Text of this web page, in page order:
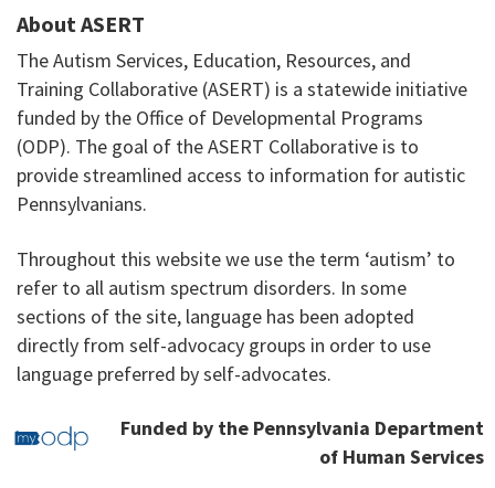
About ASERT
The Autism Services, Education, Resources, and
Training Collaborative (ASERT) is a statewide initiative
funded by the Office of Developmental Programs
(ODP). The goal of the ASERT Collaborative is to
provide streamlined access to information for autistic
Pennsylvanians.
Throughout this website we use the term ‘autism’ to
refer to all autism spectrum disorders. In some
sections of the site, language has been adopted
directly from self-advocacy groups in order to use
language preferred by self-advocates.
Funded by the Pennsylvania Department
of Human Services